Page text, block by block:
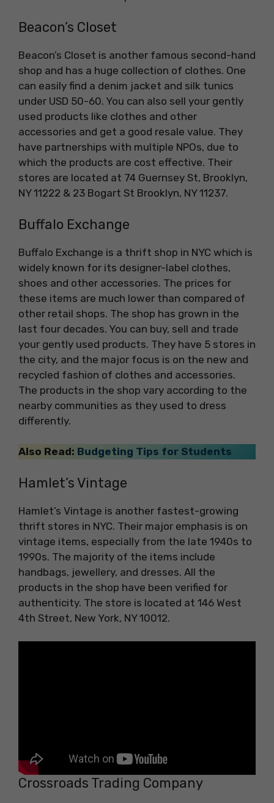
Beacon’s Closet
Beacon’s Closet is another famous second-hand
shop and has a huge collection of clothes. One
can easily find a denim jacket and silk tunics
under USD 50-60. You can also sell your gently
used products like clothes and other
accessories and get a good resale value. They
have partnerships with multiple NPOs, due to
which the products are cost effective. Their
stores are located at 74 Guernsey St, Brooklyn,
NY 11222 & 23 Bogart St Brooklyn, NY 11237.
Buffalo Exchange
Buffalo Exchange is a thrift shop in NYC which is
widely known for its designer-label clothes,
shoes and other accessories. The prices for
these items are much lower than compared of
other retail shops. The shop has grown in the
last four decades. You can buy, sell and trade
your gently used products. They have 5 stores in
the city, and the major focus is on the new and
recycled fashion of clothes and accessories.
The products in the shop vary according to the
nearby communities as they used to dress
differently.
Also Read: Budgeting Tips for Students
Hamlet’s Vintage
Hamlet’s Vintage is another fastest-growing
thrift stores in NYC. Their major emphasis is on
vintage items, especially from the late 1940s to
1990s. The majority of the items include
handbags, jewellery, and dresses. All the
products in the shop have been verified for
authenticity. The store is located at 146 West
4th Street, New York, NY 10012.
Crossroads Trading Company